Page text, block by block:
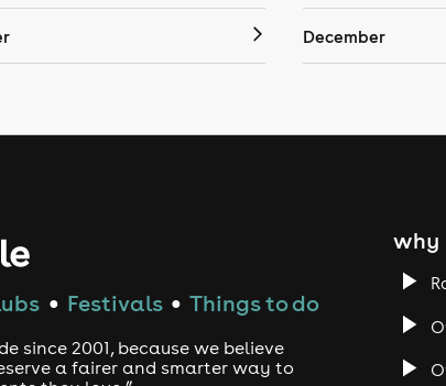
December
● Festivals ● Things to do
since 2001, because we believe
a fairer and smarter way to
why